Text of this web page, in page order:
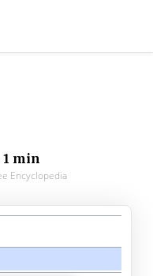
1 min
Encyclopedia